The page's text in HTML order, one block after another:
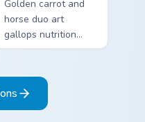
Golden carrot and
horse duo art
gallops nutrition
mob charm across
stable companion
energy.